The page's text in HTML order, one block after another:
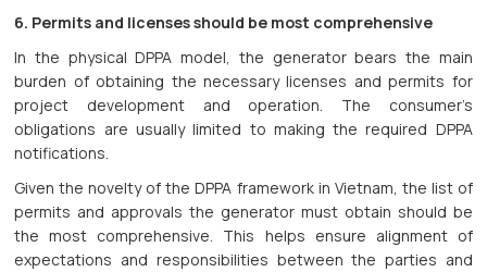
6. Permits and licenses should be most comprehensive
In the physical DPPA model, the generator bears the main
burden of obtaining the necessary licenses and permits for
project development and operation. The consumer’s
obligations are usually limited to making the required DPPA
notifications.
Given the novelty of the DPPA framework in Vietnam, the list of
permits and approvals the generator must obtain should be
the most comprehensive. This helps ensure alignment of
expectations and responsibilities between the parties and